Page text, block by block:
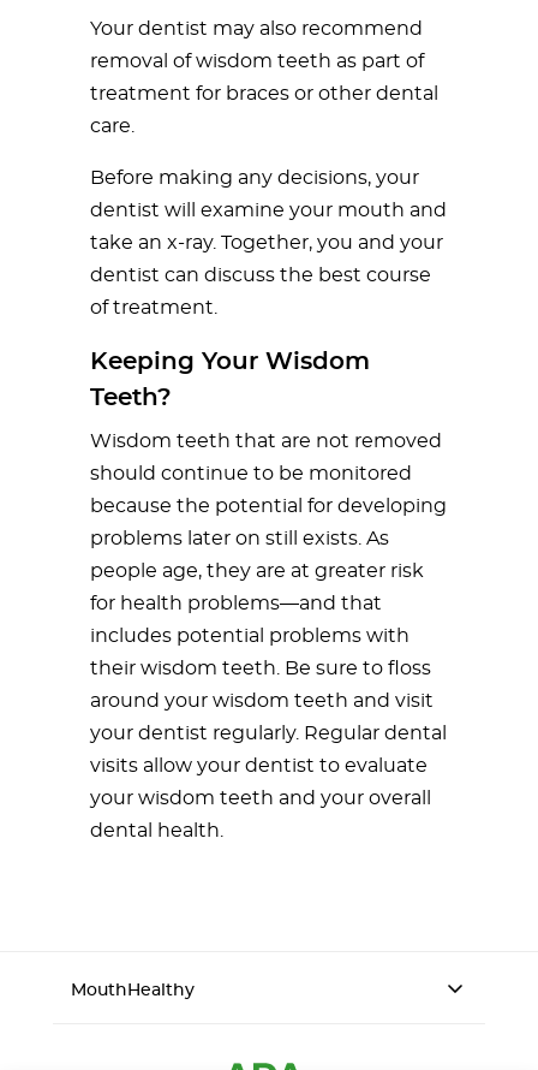
Your dentist may also recommend
removal of wisdom teeth as part of
treatment for braces or other dental
care.
Before making any decisions, your
dentist will examine your mouth and
take an x-ray. Together, you and your
dentist can discuss the best course
of treatment.
Keeping Your Wisdom
Teeth?
Wisdom teeth that are not removed
should continue to be monitored
because the potential for developing
problems later on still exists. As
people age, they are at greater risk
for health problems—and that
includes potential problems with
their wisdom teeth. Be sure to floss
around your wisdom teeth and visit
your dentist regularly. Regular dental
visits allow your dentist to evaluate
your wisdom teeth and your overall
dental health.
MouthHealthy